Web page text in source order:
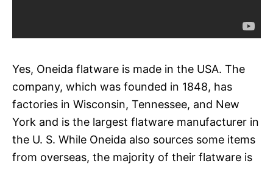
Yes, Oneida flatware is made in the USA. The
company, which was founded in 1848, has
factories in Wisconsin, Tennessee, and New
York and is the largest flatware manufacturer in
the U. S. While Oneida also sources some items
from overseas, the majority of their flatware is